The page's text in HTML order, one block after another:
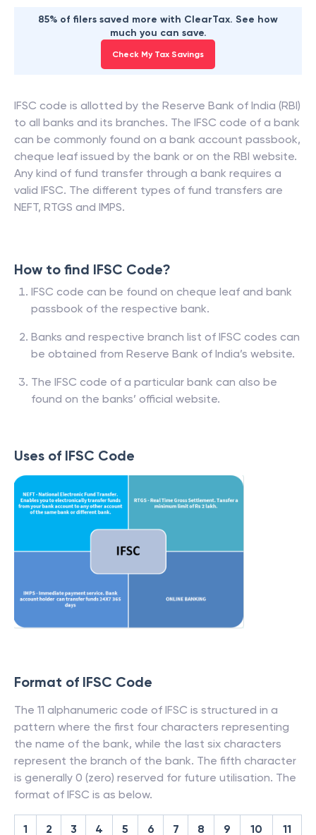
85% of filers saved more with ClearTax. See how
much you can save.
Check My Tax Savings
IFSC code is allotted by the Reserve Bank of India (RBI)
to all banks and its branches. The IFSC code of a bank
can be commonly found on a bank account passbook,
cheque leaf issued by the bank or on the RBI website.
Any kind of fund transfer through a bank requires a
valid IFSC. The different types of fund transfers are
NEFT, RTGS and IMPS.
How to find IFSC Code?
IFSC code can be found on cheque leaf and bank
passbook of the respective bank.
Banks and respective branch list of IFSC codes can
be obtained from Reserve Bank of India’s website.
The IFSC code of a particular bank can also be
found on the banks’ official website.
Uses of IFSC Code
Format of IFSC Code
The 11 alphanumeric code of IFSC is structured in a
pattern where the first four characters representing
the name of the bank, while the last six characters
represent the branch of the bank. The fifth character
is generally 0 (zero) reserved for future utilisation. The
format of IFSC is as below.
1 2 3 4 5 6 7 8 9 10 11